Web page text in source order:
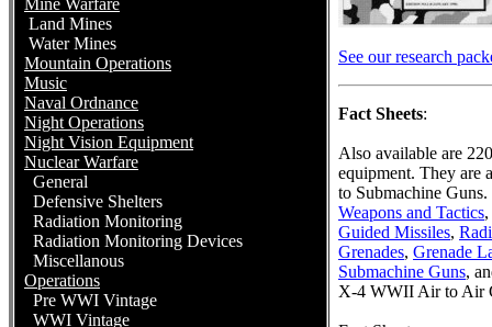
Mine Warfare
Land Mines
Water Mines
Mountain Operations
Music
Naval Ordnance
Night Operations
Night Vision Equipment
Nuclear Warfare
General
Defensive Shelters
Radiation Monitoring
Radiation Monitoring Devices
Miscellanous
Operations
Pre WWI Vintage
WWI Vintage
See our research
Fact Sheets:
Also available are
equipment. They are
to Submachine
Weapons and Tactics,
Guided Missiles,
Grenades, Grenade
Submachine Guns,
X-4 WWII Air to Air